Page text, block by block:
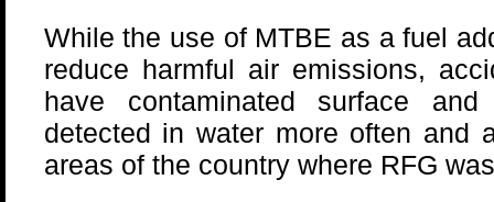
While the use of MTBE as a fuel
reduce harmful air emissions,
have contaminated surface
detected in water more often and
areas of the country where RFG